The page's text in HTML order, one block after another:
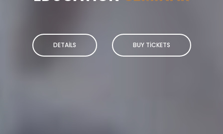
DETAILS BUY TICKETS